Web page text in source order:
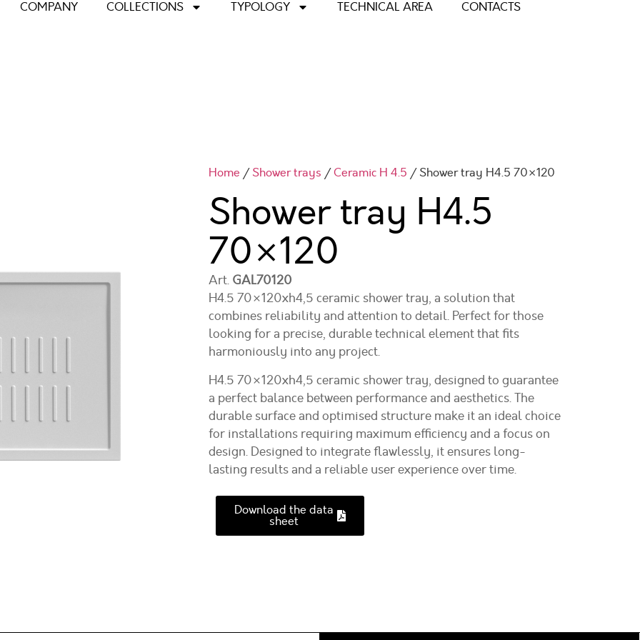
COMPANY COLLECTIONS TYPOLOGY TECHNICAL AREA CONTACTS
Home /Shower trays /Ceramic H 4.5 / Shower tray H4.5 70×120
Shower tray H4.5
70×120
Art. GAL70120
H4.5 70×120xh4,5 ceramic shower tray, a solution that
combines reliability and attention to detail. Perfect for those
looking for a precise, durable technical element that fits
harmoniously into any project.
H4.5 70×120xh4,5 ceramic shower tray, designed to guarantee
a perfect balance between performance and aesthetics. The
durable surface and optimised structure make it an ideal choice
for installations requiring maximum efficiency and a focus on
design. Designed to integrate flawlessly, it ensures long-
lasting results and a reliable user experience over time.
Download the data
sheet